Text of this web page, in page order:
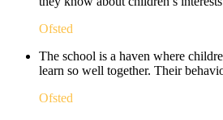
Ofsted
The school is a haven where
learn so well together. Their
Ofsted